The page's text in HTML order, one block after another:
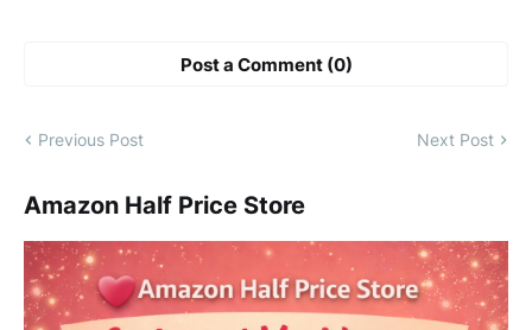
Post a Comment (0)
Previous Post Next Post
Amazon Half Price Store